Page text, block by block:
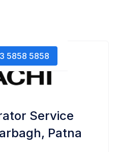
5858 5858
Service
Patna